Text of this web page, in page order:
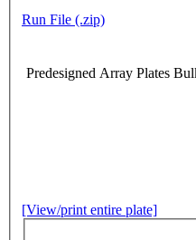
Run File (.zip)
Predesigned Array Plates
[View/print entire plate]